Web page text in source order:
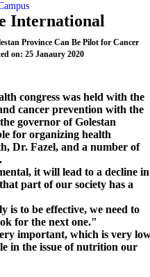
International
Province Can Be Pilot for Cancer
on: 25 Janaury 2020
congress was held with the
cancer prevention with the
governor of Golestan
for organizing health
Dr. Fazel, and a number of
it will lead to a decline in
part of our society has a
is to be effective, we need to
for the next one."
important, which is very
in the issue of nutrition our